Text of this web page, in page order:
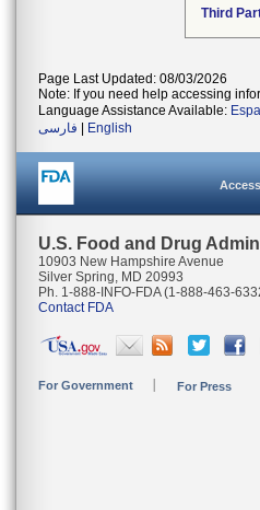
Third
Page Last Updated: 08/03/2026
Note: If you need help accessing
Language Assistance Available:
فارسی
English
U.S. Food and Drug
10903 New Hampshire Avenue
Silver Spring, MD 20993
Ph. 1-888-INFO-FDA (1-888-463-
Contact FDA
For Government For Press